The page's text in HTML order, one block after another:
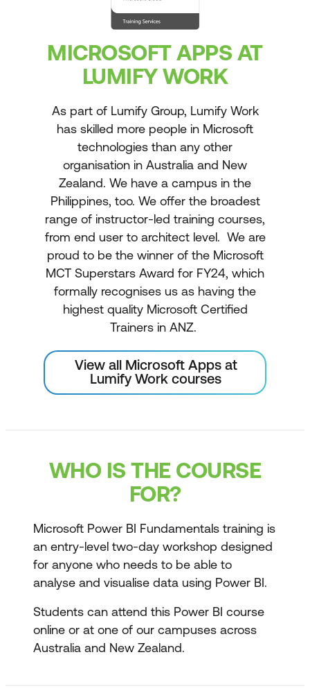
MICROSOFT APPS AT
LUMIFY WORK
As part of Lumify Group, Lumify Work
has skilled more people in Microsoft
technologies than any other
organisation in Australia and New
Zealand. We have a campus in the
Philippines, too. We offer the broadest
range of instructor-led training courses,
from end user to architect level. We are
proud to be the winner of the Microsoft
MCT Superstars Award for FY24, which
formally recognises us as having the
highest quality Microsoft Certified
Trainers in ANZ.
View all Microsoft Apps at
Lumify Work courses
WHO IS THE COURSE
FOR?
Microsoft Power BI Fundamentals training is
an entry-level two-day workshop designed
for anyone who needs to be able to
analyse and visualise data using Power BI.
Students can attend this Power BI course
online or at one of our campuses across
Australia and New Zealand.